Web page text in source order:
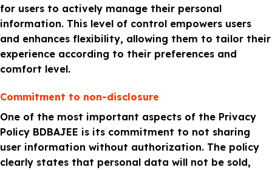
for users to actively manage their personal
information. This level of control empowers users
and enhances flexibility, allowing them to tailor their
experience according to their preferences and
comfort level.
Commitment to non-disclosure
One of the most important aspects of the Privacy
Policy BDBAJEE is its commitment to not sharing
user information without authorization. The policy
clearly states that personal data will not be sold,